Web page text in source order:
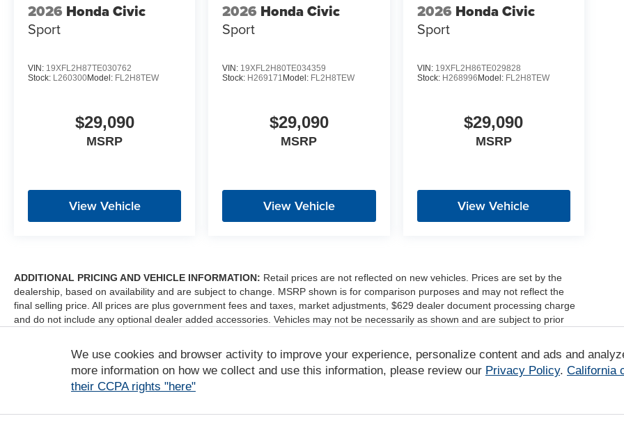
2026 Honda Civic
Sport
VIN: 19XFL2H87TE030762
Stock: L260300Model: FL2H8TEW
$29,090
MSRP
View Vehicle
2026 Honda Civic
Sport
VIN: 19XFL2H80TE034359
Stock: H269171 Model: FL2H8TEW
$29,090
MSRP
View Vehicle
2026 Honda Civic
Sport
VIN: 19XFL2H86TE029828
Stock: H268996 Model: FL2H8TEW
$29,090
MSRP
View Vehicle
ADDITIONAL PRICING AND VEHICLE INFORMATION: Retail prices are not reflected on new vehicles. Prices are set by the
dealership, based on availability and are subject to change. MSRP shown is for comparison purposes and may not reflect the
final selling price. All prices are plus government fees and taxes, market adjustments, $629 dealer document processing charge
and do not include any optional dealer added accessories. Vehicles may not be necessarily as shown and are subject to prior
*Any MPG listed is based on model year EPA mileage ratings. Use for comparison purposes only. Your actual mileage will vary,
depending on how you drive and maintain your vehicle, driving conditions, battery pack age/condition (hybrid only) and other
factors. For additional information about EPA ratings, visit http://www.fueleconomy.gov/feg/label/learn-more-PHEV-label.shtml
We use cookies and browser activity to improve your experience, personalize content and ads and
more information on how we collect and use this information, please review our Privacy Policy. California
their CCPA rights "here"